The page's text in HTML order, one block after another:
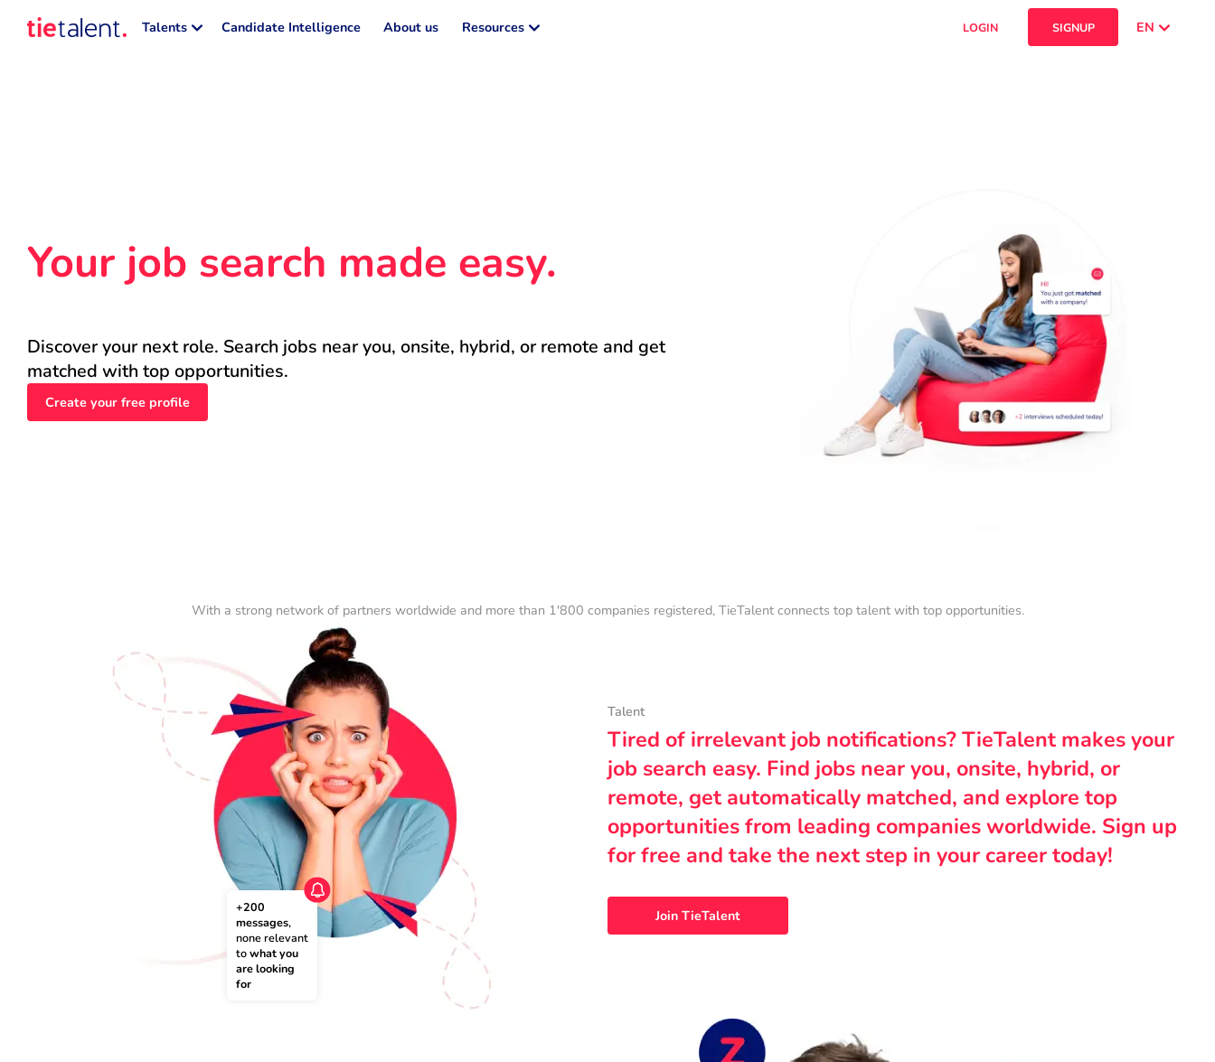
Talents Candidate Intelligence About us Resources LOGIN SIGNUP EN
Your job search made easy.
Discover your next role. Search jobs near you, onsite, hybrid, or remote and get
matched with top opportunities.
Create your free profile
With a strong network of partners worldwide and more than 1'800 companies registered, TieTalent connects top talent with top opportunities.
+200
messages,
none relevant
to what you
are looking
for
Talent
Tired of irrelevant job notifications? TieTalent makes your
job search easy. Find jobs near you, onsite, hybrid, or
remote, get automatically matched, and explore top
opportunities from leading companies worldwide. Sign up
for free and take the next step in your career today!
Join TieTalent